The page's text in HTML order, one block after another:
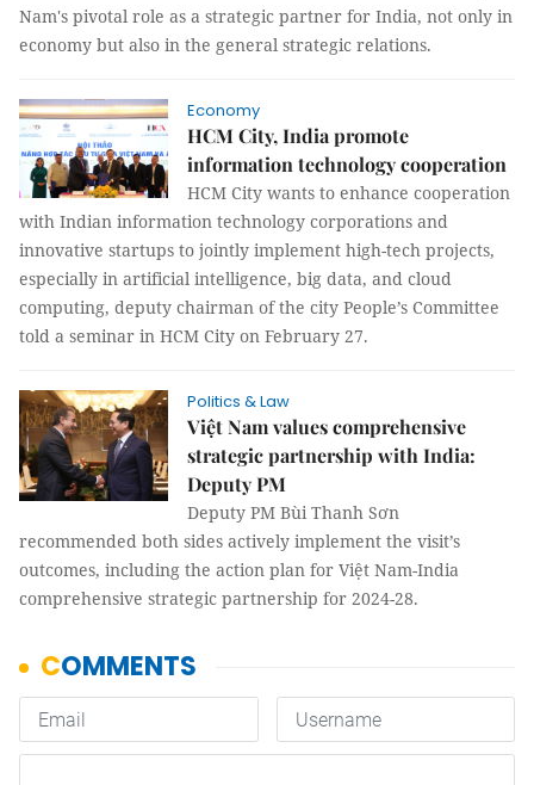
Nam's pivotal role as a strategic partner for India, not only in
economy but also in the general strategic relations.
Economy
HCM City, India promote
information technology cooperation
HCM City wants to enhance cooperation
with Indian information technology corporations and
innovative startups to jointly implement high-tech projects,
especially in artificial intelligence, big data, and cloud
computing, deputy chairman of the city People’s Committee
told a seminar in HCM City on February 27.
Politics & Law
Việt Nam values comprehensive
strategic partnership with India:
Deputy PM
Deputy PM Bùi Thanh Sơn
recommended both sides actively implement the visit’s
outcomes, including the action plan for Việt Nam-India
comprehensive strategic partnership for 2024-28.